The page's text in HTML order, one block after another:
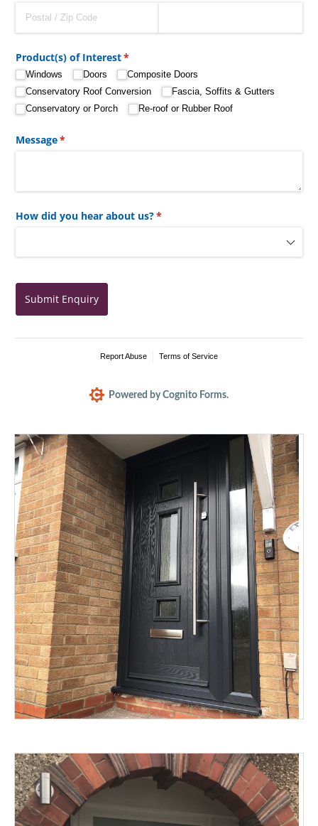
Product(s) of Interest*
(required)
Windows Doors
Composite Doors
Conservatory Roof Conversion
Fascia, Soffits & Gutters
Conservatory or Porch
Re-roof or Rubber Roof
Message*
(required)
How did you hear about us?*
(required)
Submit Enquiry
Report Abuse Terms of Service
Powered by Cognito Forms.